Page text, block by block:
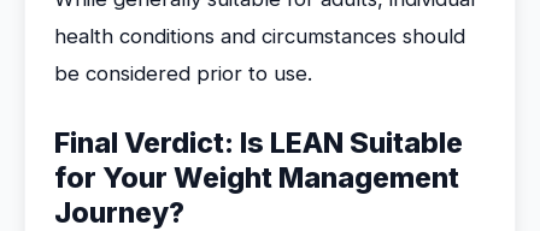
health conditions and circumstances should
be considered prior to use.
Final Verdict: Is LEAN Suitable
for Your Weight Management
Journey?